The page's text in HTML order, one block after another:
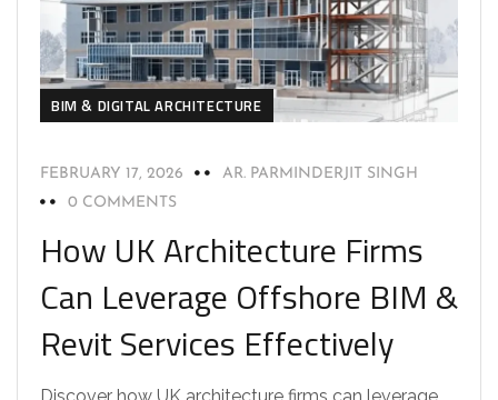
BIM & DIGITAL ARCHITECTURE
FEBRUARY 17, 2026
AR. PARMINDERJIT SINGH
0 COMMENTS
How UK Architecture Firms
Can Leverage Offshore BIM &
Revit Services Effectively
Discover how UK architecture firms can leverage